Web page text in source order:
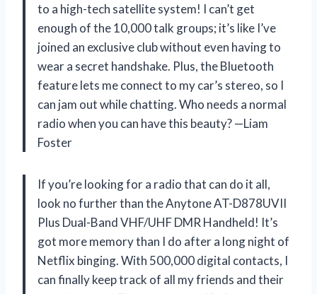
to a high-tech satellite system! I can’t get
enough of the 10,000 talk groups; it’s like I’ve
joined an exclusive club without even having to
wear a secret handshake. Plus, the Bluetooth
feature lets me connect to my car’s stereo, so I
can jam out while chatting. Who needs a normal
radio when you can have this beauty? —Liam
Foster
If you’re looking for a radio that can do it all,
look no further than the Anytone AT-D878UVII
Plus Dual-Band VHF/UHF DMR Handheld! It’s
got more memory than I do after a long night of
Netflix binging. With 500,000 digital contacts, I
can finally keep track of all my friends and their